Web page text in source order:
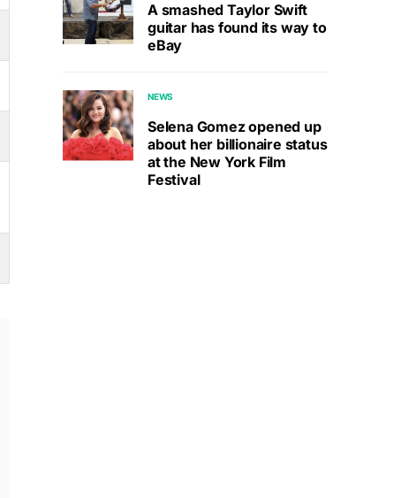
A smashed Taylor Swift
guitar has found its way to
eBay
NEWS
Selena Gomez opened up
about her billionaire status
at the New York Film
Festival